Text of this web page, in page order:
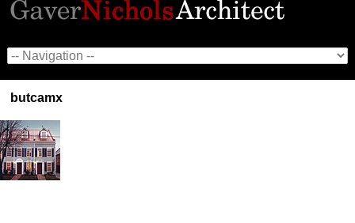
butcamx